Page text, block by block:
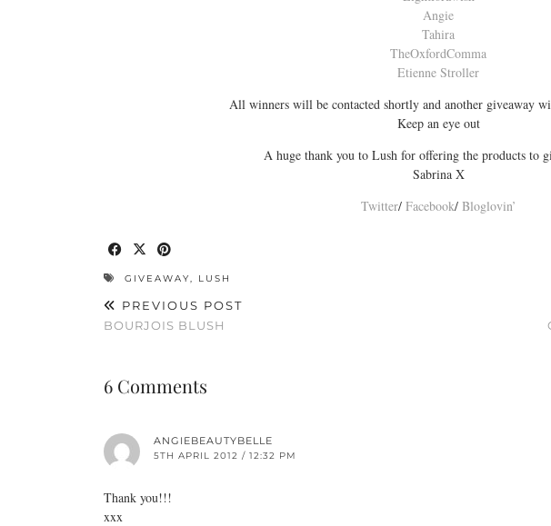
Angie
Tahira
TheOxfordComma
Etienne Stroller
All winners will be contacted shortly and another giveaway
Keep an eye out
A huge thank you to Lush for offering the products to
Sabrina X
Twitter/ Facebook/ Bloglovin’
GIVEAWAY, LUSH
PREVIOUS POST
BOURJOIS BLUSH
6 Comments
ANGIEBEAUTYBELLE
5TH APRIL 2012 / 12:32 PM
Thank you!!!
xxx